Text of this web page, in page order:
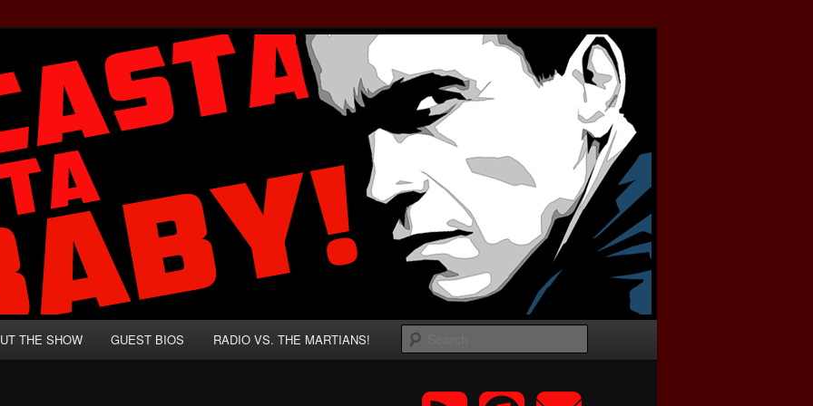
Baby!
and Absurd Macho Bullshit!
THE SHOW GUEST BIOS RADIO VS. THE MARTIANS!